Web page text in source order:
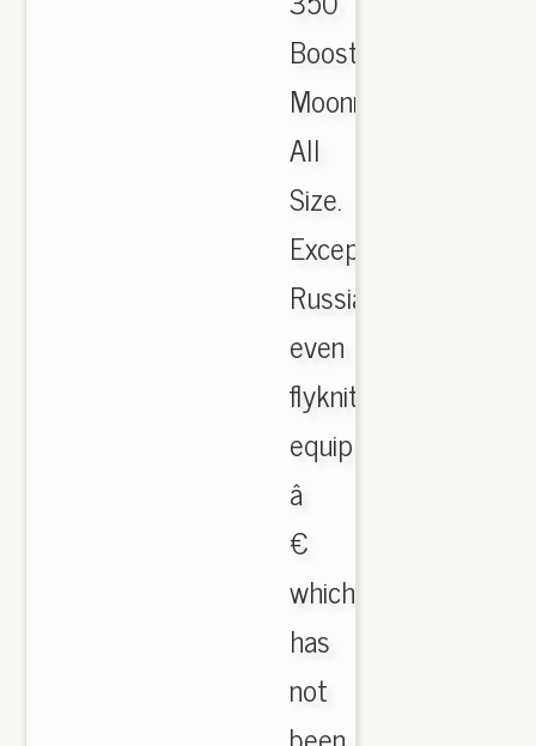
Boost
Moonrock
All
Size.
Except
Russia,
even
flyknit
equipped
â
€
which
has
not